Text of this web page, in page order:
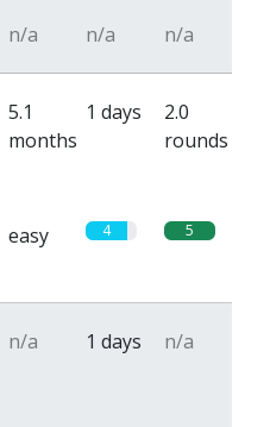
n/a n/a n/a
5.1
months
1 days
2.0
rounds
easy 4 5
n/a 1 days n/a